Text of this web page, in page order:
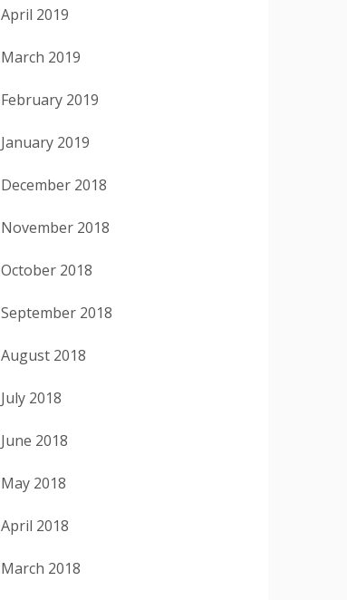
April 2019
March 2019
February 2019
January 2019
December 2018
November 2018
October 2018
September 2018
August 2018
July 2018
June 2018
May 2018
April 2018
March 2018